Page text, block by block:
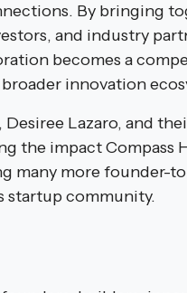
By bringing
and industry
becomes a
innovation
Lazaro, and
the impact Compass
many more founder-
startup community.